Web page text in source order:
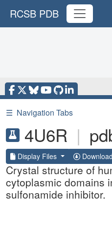
RCSB PDB
☰ Navigation Tabs
4U6R |
Display Files
Crystal structure of
cytoplasmic domains
sulfonamide inhibitor.